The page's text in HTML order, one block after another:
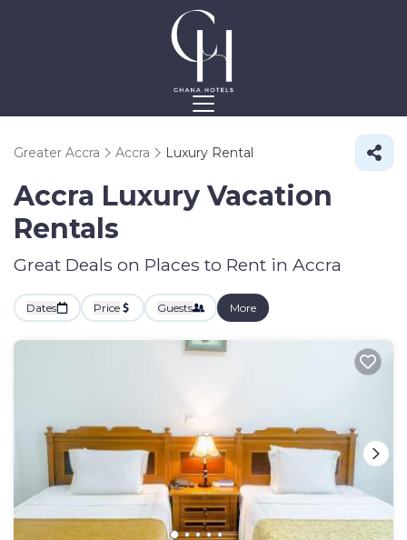
Greater Accra Accra Luxury Rental
Accra Luxury Vacation
Rentals
Great Deals on Places to Rent in Accra
Dates Price Guests More